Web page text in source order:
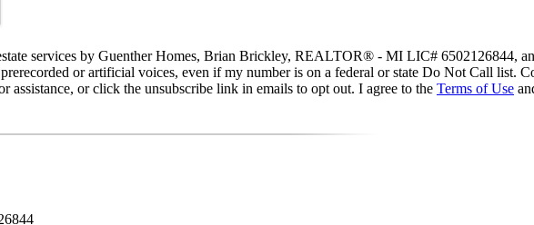
services by Guenther Homes, Brian Brickley, REALTOR® - MI LIC# 6502126844,
or artificial voices, even if my number is on a federal or state Do Not Call list.
assistance, or click the unsubscribe link in emails to opt out. I agree to the Terms of Use